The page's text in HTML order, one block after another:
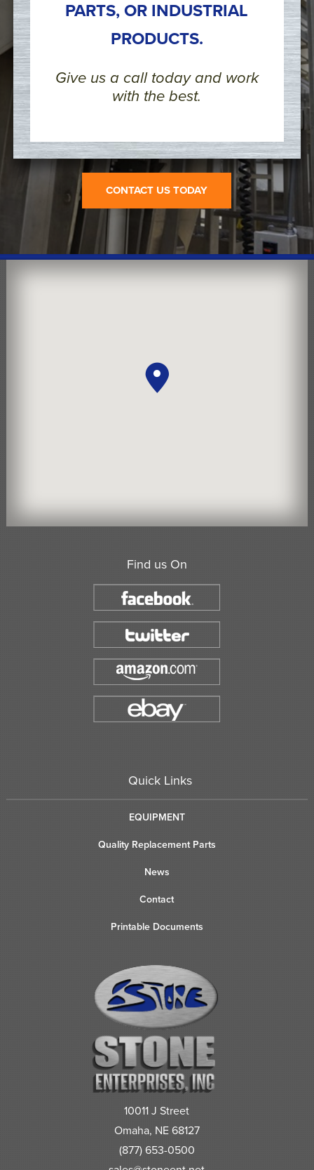
PARTS, OR INDUSTRIAL
PRODUCTS.
Give us a call today and work
with the best.
CONTACT US TODAY
Find us On
Quick Links
EQUIPMENT
Quality Replacement Parts
News
Contact
Printable Documents
10011 J Street
Omaha, NE 68127
(877) 653-0500